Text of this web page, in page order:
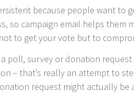
because people want to
so campaign email helps them
to get your vote but to
a poll, survey or donation
– that’s really an attempt to
request might actually